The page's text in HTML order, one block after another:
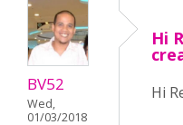
BV52
Wed,
01/03/2018
Hi
Hi